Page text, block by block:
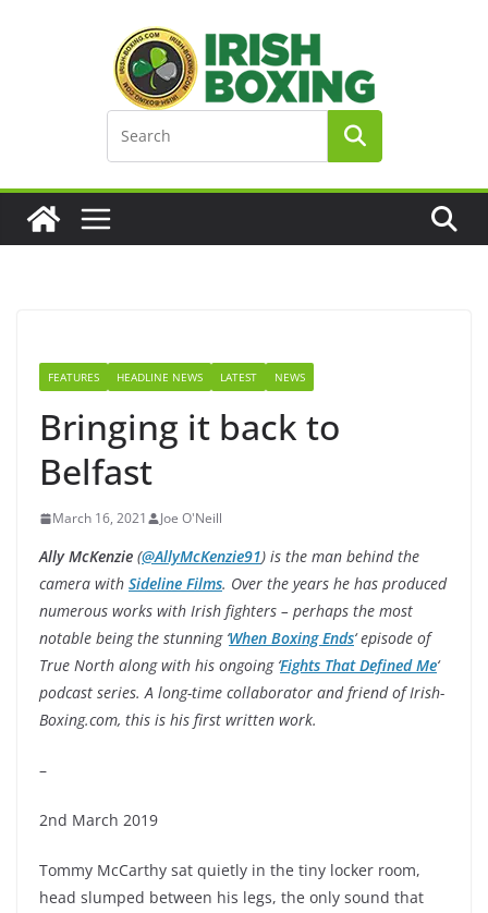
FEATURES HEADLINE NEWS LATEST NEWS
Bringing it back to
Belfast
March 16, 2021 Joe O'Neill
Ally McKenzie (@AllyMcKenzie91) is the man behind the
camera with Sideline Films. Over the years he has produced
numerous works with Irish fighters – perhaps the most
notable being the stunning ‘When Boxing Ends‘ episode of
True North along with his ongoing ‘Fights That Defined Me‘
podcast series. A long-time collaborator and friend of Irish-
Boxing.com, this is his first written work.
–
2nd March 2019
Tommy McCarthy sat quietly in the tiny locker room,
head slumped between his legs, the only sound that